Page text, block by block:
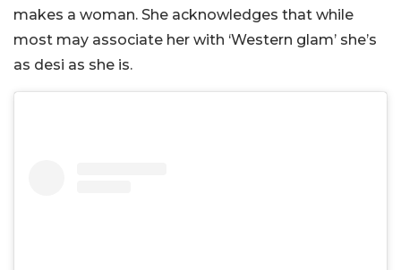
makes a woman. She acknowledges that while
most may associate her with ‘Western glam’ she’s
as desi as she is.